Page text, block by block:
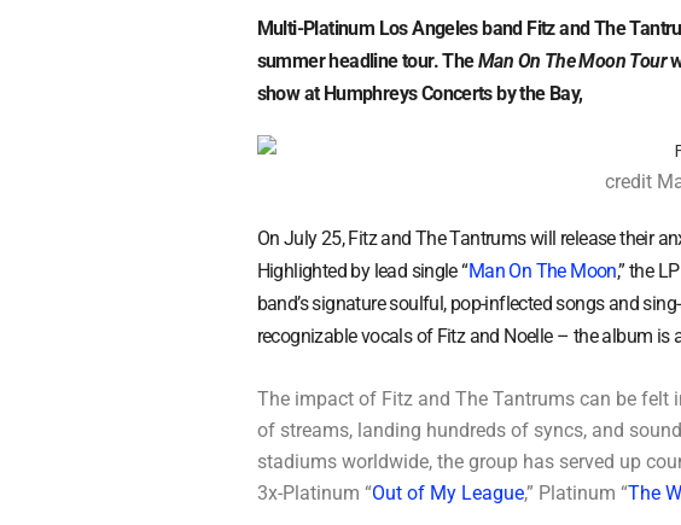
Multi-Platinum Los Angeles band Fitz and The
summer headline tour. TheMan On The Moon Tour
show at Humphreys Concerts by the Bay,
credit
On July 25, Fitz and The Tantrums will release their
Highlighted by lead single “Man On The Moon,” the
band’s signature soulful, pop-inflected songs and
recognizable vocals of Fitz and Noelle – the album
The impact of Fitz and The Tantrums can be felt
of streams, landing hundreds of syncs, and
stadiums worldwide, the group has served up
3x-Platinum “Out of My League,” Platinum “The